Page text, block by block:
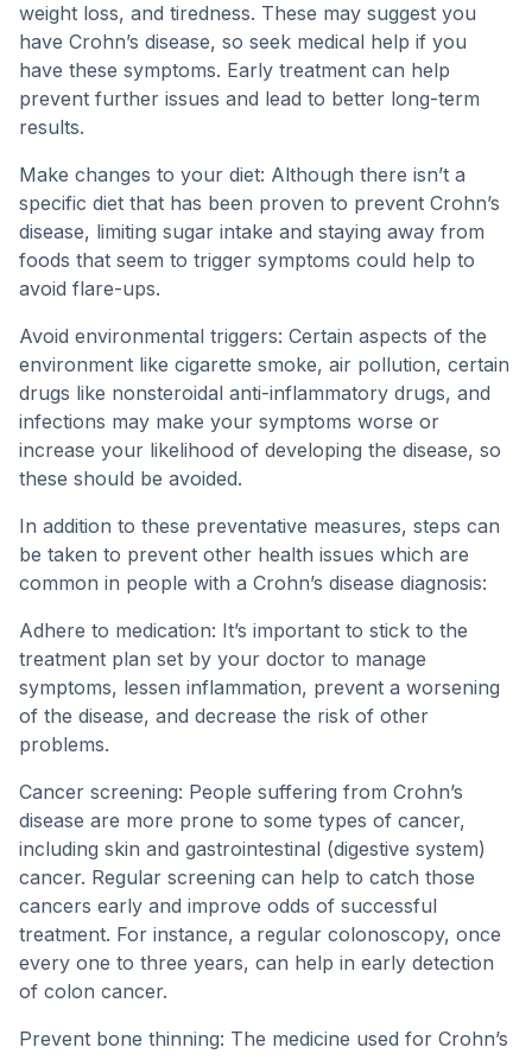
weight loss, and tiredness. These may suggest you
have Crohn’s disease, so seek medical help if you
have these symptoms. Early treatment can help
prevent further issues and lead to better long-term
results.
Make changes to your diet: Although there isn’t a
specific diet that has been proven to prevent Crohn’s
disease, limiting sugar intake and staying away from
foods that seem to trigger symptoms could help to
avoid flare-ups.
Avoid environmental triggers: Certain aspects of the
environment like cigarette smoke, air pollution, certain
drugs like nonsteroidal anti-inflammatory drugs, and
infections may make your symptoms worse or
increase your likelihood of developing the disease, so
these should be avoided.
In addition to these preventative measures, steps can
be taken to prevent other health issues which are
common in people with a Crohn’s disease diagnosis:
Adhere to medication: It’s important to stick to the
treatment plan set by your doctor to manage
symptoms, lessen inflammation, prevent a worsening
of the disease, and decrease the risk of other
problems.
Cancer screening: People suffering from Crohn’s
disease are more prone to some types of cancer,
including skin and gastrointestinal (digestive system)
cancer. Regular screening can help to catch those
cancers early and improve odds of successful
treatment. For instance, a regular colonoscopy, once
every one to three years, can help in early detection
of colon cancer.
Prevent bone thinning: The medicine used for Crohn’s